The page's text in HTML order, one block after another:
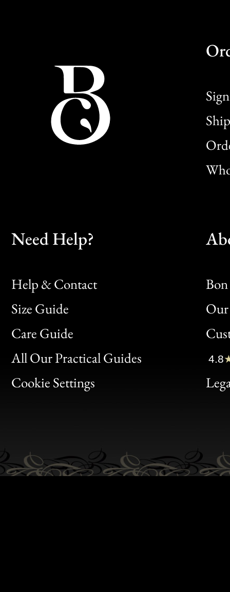
Need Help?
Help & Contact
Size Guide
Care Guide
All Our Practical Guides
Cookie Settings
Bon
Clic
Bon
4.8